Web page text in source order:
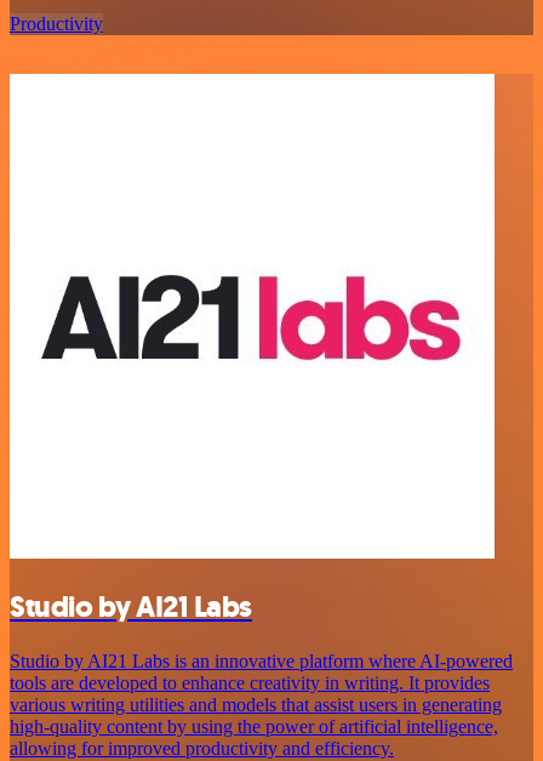
Productivity
Studio by AI21 Labs
Studio by AI21 Labs is an innovative platform where AI-powered
tools are developed to enhance creativity in writing. It provides
various writing utilities and models that assist users in generating
high-quality content by using the power of artificial intelligence,
allowing for improved productivity and efficiency.